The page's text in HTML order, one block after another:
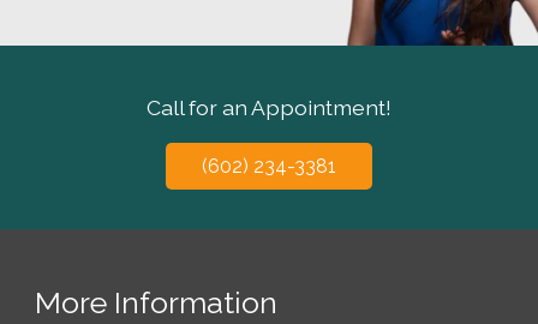
Call for an Appointment!
(602) 234-3381
More Information